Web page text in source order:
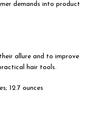
demands into product
allure and to improve
hair tools.
inches; 12.7 ounces